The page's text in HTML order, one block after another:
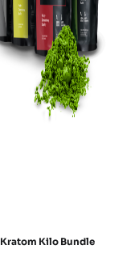
Kratom Kilo Bundle